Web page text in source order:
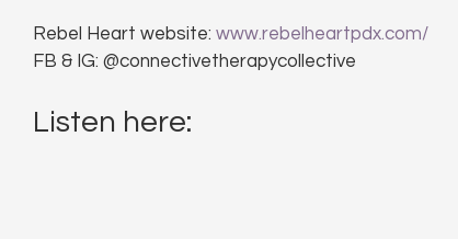
Rebel Heart website: www.rebelheartpdx.com/
FB & IG: @connectivetherapycollective
Listen here: